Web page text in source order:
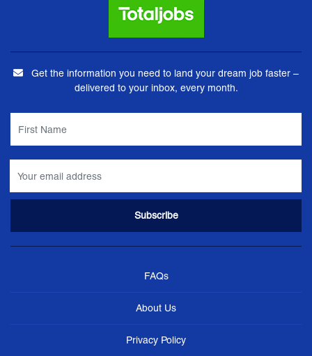
Get the information you need to land your dream job faster –
delivered to your inbox, every month.
FAQs
About Us
Privacy Policy